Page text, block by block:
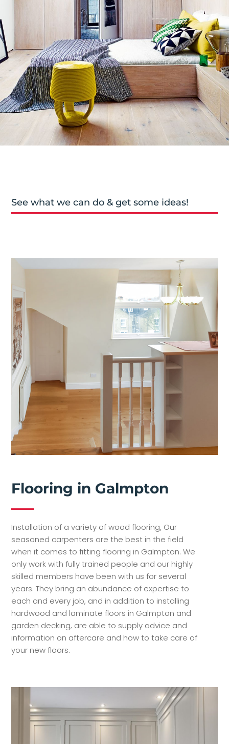
See what we can do & get some ideas!
Flooring in Galmpton
Installation of a variety of wood flooring, Our
seasoned carpenters are the best in the field
when it comes to fitting flooring in Galmpton. We
only work with fully trained people and our highly
skilled members have been with us for several
years. They bring an abundance of expertise to
each and every job, and in addition to installing
hardwood and laminate floors in Galmpton and
garden decking, are able to supply advice and
information on aftercare and how to take care of
your new floors.